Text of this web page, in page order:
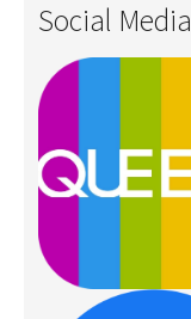
Social Media